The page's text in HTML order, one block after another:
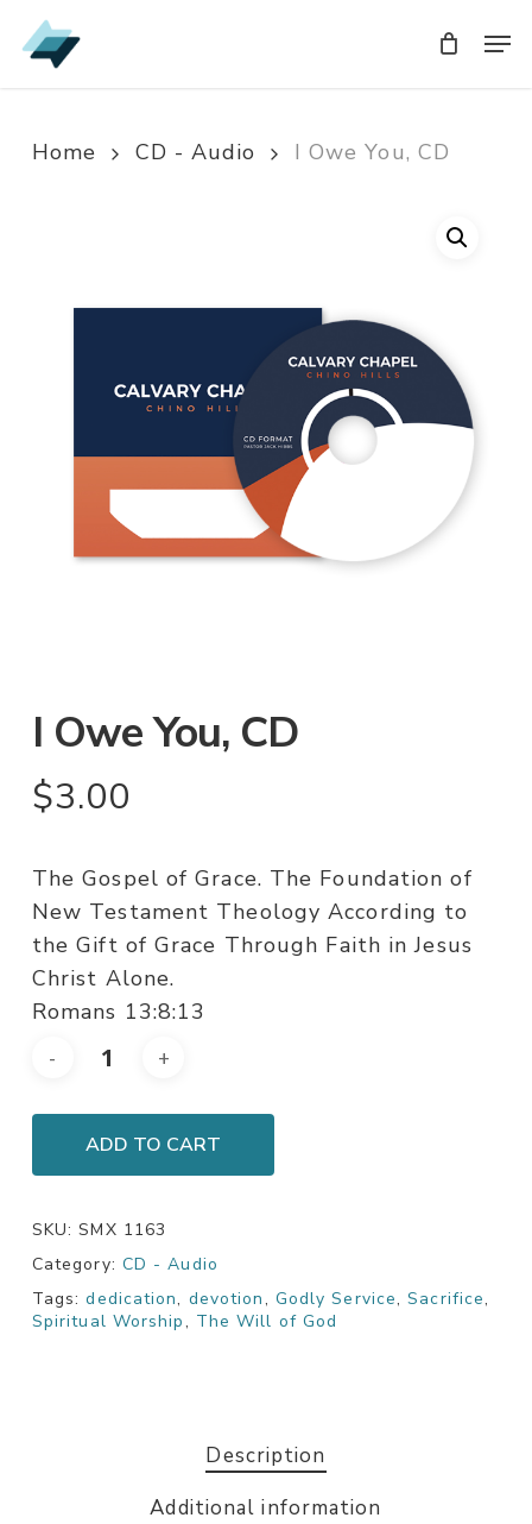
Skip
to
Home CD - Audio I Owe You, CD
I Owe You, CD
$3.00
The Gospel of Grace. The Foundation of
New Testament Theology According to
the Gift of Grace Through Faith in Jesus
Christ Alone.
Romans 13:8:13
ADD TO CART
SKU:SMX 1163
Category: CD - Audio
Tags:dedication, devotion, Godly Service,Sacrifice,
Spiritual Worship, The Will of God
Description
Additional information